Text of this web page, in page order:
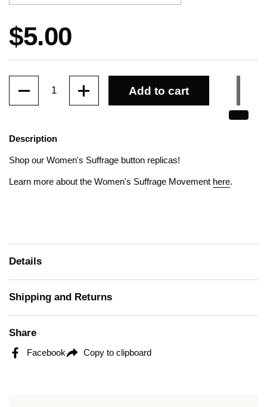
Price:
$5.00
Add to cart
Description
Shop our Women's Suffrage button replicas!
Learn more about the Women's Suffrage Movement here.
Details
Shipping and Returns
Share
Facebook Copy to clipboard